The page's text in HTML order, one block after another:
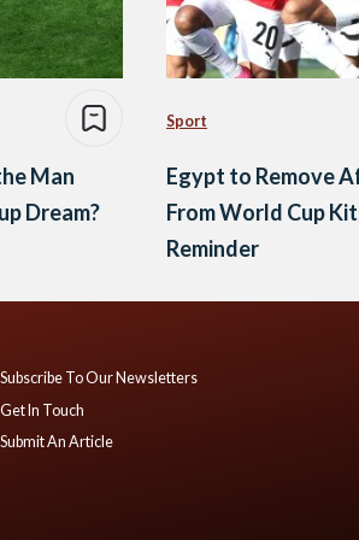
Man
Dream?
Sport
Egypt to Remove
From World Cup
Reminder
Subscribe To Our Newsletters
Get In Touch
Submit An Article